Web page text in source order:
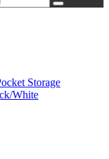
Storage
White